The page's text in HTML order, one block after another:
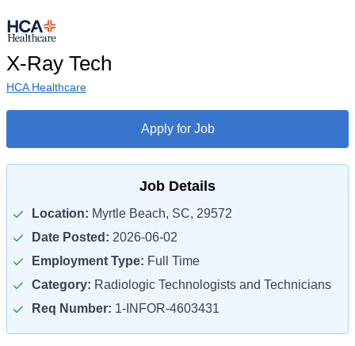
X-Ray Tech
HCA Healthcare
Apply for Job
Job Details
Location: Myrtle Beach, SC, 29572
Date Posted: 2026-06-02
Employment Type: Full Time
Category: Radiologic Technologists and Technicians
Req Number: 1-INFOR-4603431